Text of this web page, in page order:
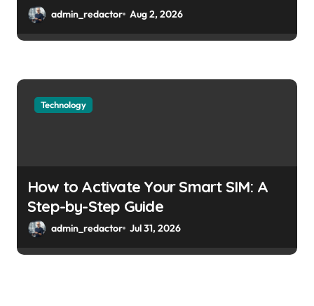
admin_redactor Aug 2, 2026
Technology
How to Activate Your Smart SIM: A
Step-by-Step Guide
admin_redactor Jul 31, 2026